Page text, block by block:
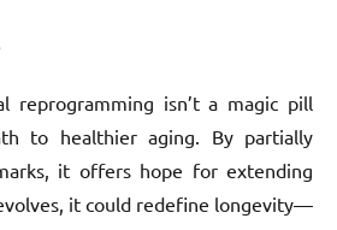
reprogramming isn’t a magic pill
to healthier aging. By partially
it offers hope for extending
it could redefine longevity—